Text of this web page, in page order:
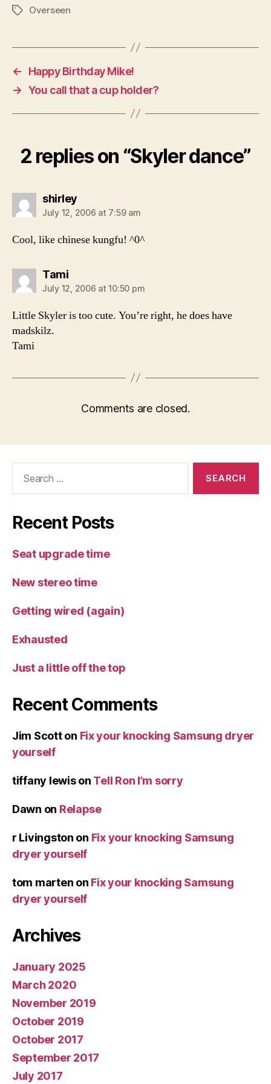
TagsOverseen
←
Happy Birthday Mike!
→ You call that a cup holder?
2 replies on “Skyler dance”
shirleysays:
July 12, 2006 at 7:59 am
Cool, like chinese kungfu! ^0^
Tamisays:
July 12, 2006 at 10:50 pm
Little Skyler is too cute. You’re right, he does have
madskilz.
Tami
Comments are closed.
Recent Posts
Seat upgrade time
New stereo time
Getting wired (again)
Exhausted
Just a little off the top
Recent Comments
Jim Scotton Fix your knocking Samsung dryer
yourself
tiffany lewison Tell Ron I’m sorry
Dawn on Relapse
r Livingston on Fix your knocking Samsung
dryer yourself
tom marten on Fix your knocking Samsung
dryer yourself
Archives
January 2025
March 2020
November 2019
October 2019
October 2017
September 2017
July 2017